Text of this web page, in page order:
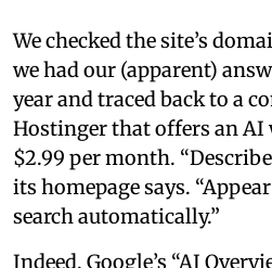
We checked the site’s
we had our (apparent)
year and traced back to a
Hostinger that offers an AI
$2.99 per month.
its homepage says.
search automatically.”
Indeed, Google’s “AI